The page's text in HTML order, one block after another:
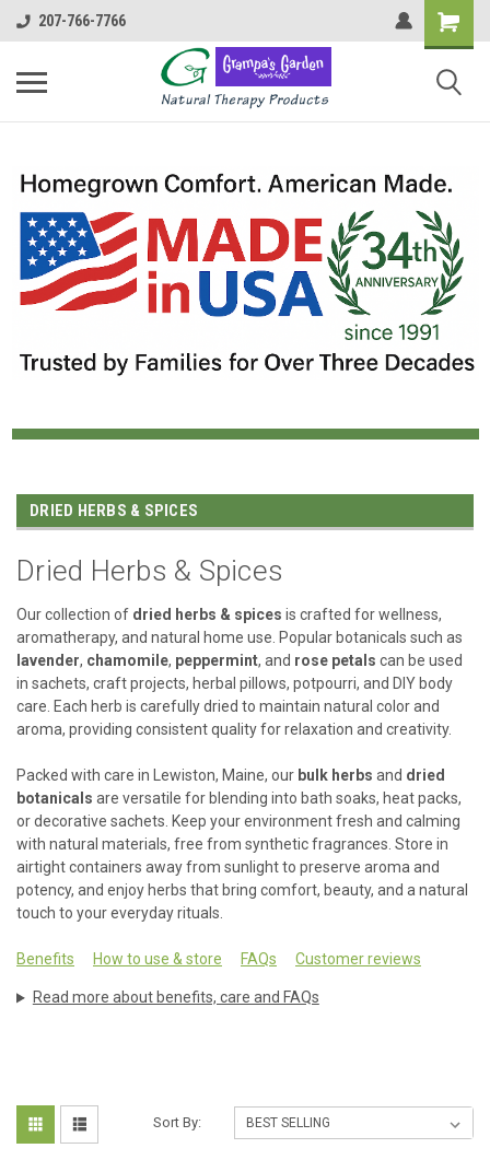
207-766-7766
DRIED HERBS & SPICES
Dried Herbs & Spices
Our collection of dried herbs & spices is crafted for wellness,
aromatherapy, and natural home use. Popular botanicals such as
lavender, chamomile, peppermint, and rose petals can be used
in sachets, craft projects, herbal pillows, potpourri, and DIY body
care. Each herb is carefully dried to maintain natural color and
aroma, providing consistent quality for relaxation and creativity.
Packed with care in Lewiston, Maine, our bulk herbs and dried
botanicals are versatile for blending into bath soaks, heat packs,
or decorative sachets. Keep your environment fresh and calming
with natural materials, free from synthetic fragrances. Store in
airtight containers away from sunlight to preserve aroma and
potency, and enjoy herbs that bring comfort, beauty, and a natural
touch to your everyday rituals.
Benefits How to use & store FAQs Customer reviews
Read more about benefits, care and FAQs
Sort By: